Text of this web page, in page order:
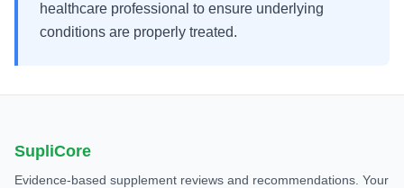
healthcare professional to ensure underlying
conditions are properly treated.
SupliCore
Evidence-based supplement reviews and recommendations. Your